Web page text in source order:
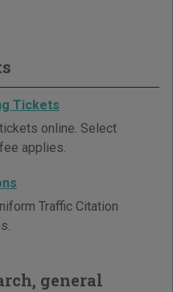
Tickets
online. Select
applies.
Traffic Citation
general